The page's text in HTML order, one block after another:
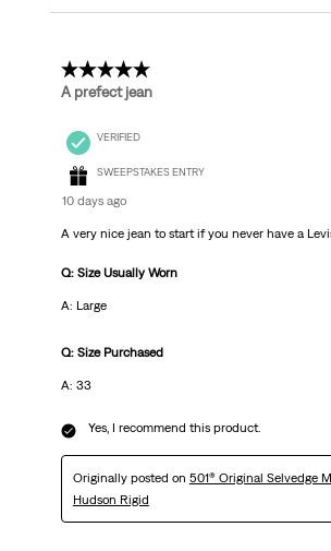
5 out of 5 stars.
A prefect jean
VERIFIED
SWEEPSTAKES ENTRY
10 days ago
A very nice jean to start if you never have a
Q: Size Usually Worn
A: Large
Q: Size Purchased
A: 33
Yes, I recommend this product.
Originally posted on 501® Original Selvedge
Hudson Rigid